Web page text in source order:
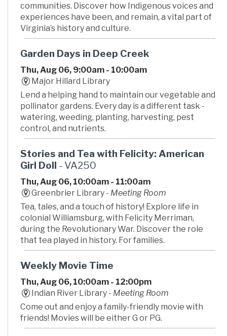
communities. Discover how Indigenous voices and
experiences have been, and remain, a vital part of
Virginia’s history and culture.
Garden Days in Deep Creek
Thu, Aug 06, 9:00am - 10:00am
Major Hillard Library
Lend a helping hand to maintain our vegetable and
pollinator gardens. Every day is a different task -
watering, weeding, planting, harvesting, pest
control, and nutrients.
Stories and Tea with Felicity: American
Girl Doll - VA250
Thu, Aug 06, 10:00am - 11:00am
Greenbrier Library - Meeting Room
Tea, tales, and a touch of history! Explore life in
colonial Williamsburg, with Felicity Merriman,
during the Revolutionary War. Discover the role
that tea played in history. For families.
Weekly Movie Time
Thu, Aug 06, 10:00am - 12:00pm
Indian River Library - Meeting Room
Come out and enjoy a family-friendly movie with
friends! Movies will be either G or PG.